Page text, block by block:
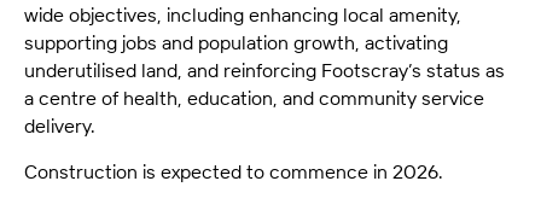
wide objectives, including enhancing local amenity,
supporting jobs and population growth, activating
underutilised land, and reinforcing Footscray’s status as
a centre of health, education, and community service
delivery.
Construction is expected to commence in 2026.